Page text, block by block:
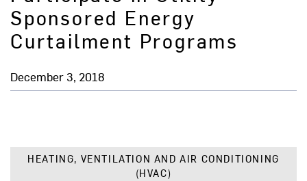
Sponsored Energy
Curtailment Programs
December 3, 2018
HEATING, VENTILATION AND AIR CONDITIONING
(HVAC)